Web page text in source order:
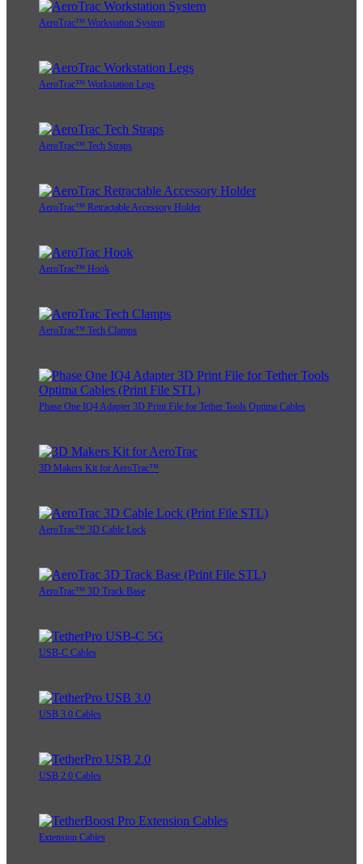
AeroTrac™ Workstation System
AeroTrac™ Workstation Legs
AeroTrac™ Tech Straps
AeroTrac™ Retractable Accessory Holder
AeroTrac™ Hook
AeroTrac™ Tech Clamps
Phase One IQ4 Adapter 3D Print File for Tether Tools Optima Cables
3D Makers Kit for AeroTrac™
AeroTrac™ 3D Cable Lock
AeroTrac™ 3D Track Base
USB-C Cables
USB 3.0 Cables
USB 2.0 Cables
Extension Cables